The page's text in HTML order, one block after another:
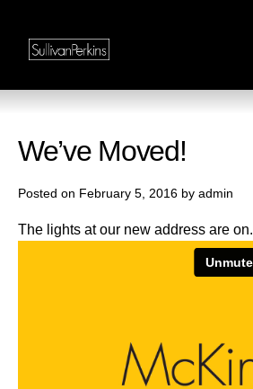
We’ve Moved!
Posted on February 5, 2016 by admin
The lights at our new address are on.